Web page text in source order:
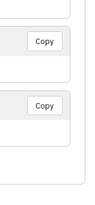
Copy
Copy